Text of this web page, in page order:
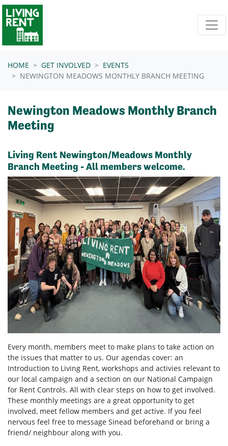
Skip navigation
HOME GET INVOLVED
EVENTS
NEWINGTON MEADOWS MONTHLY BRANCH MEETING
Newington Meadows Monthly Branch
Meeting
Living Rent Newington/Meadows Monthly
Branch Meeting - All members welcome.
Every month, members meet to make plans to take action on
the issues that matter to us. Our agendas cover: an
Introduction to Living Rent, workshops and activies relevant to
our local campaign and a section on our National Campaign
for Rent Controls. All with clear steps on how to get involved.
These monthly meetings are a great opportunity to get
involved, meet fellow members and get active. If you feel
nervous feel free to message Sinead beforehand or bring a
friend/ neighbour along with you.